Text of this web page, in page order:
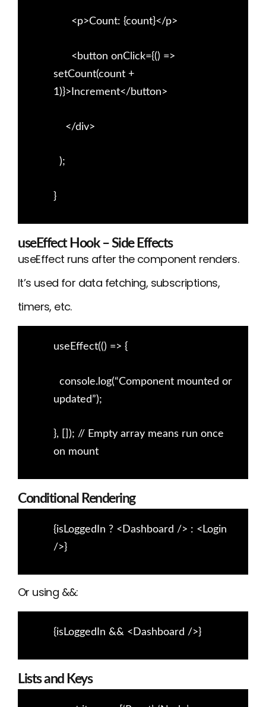
<p>Count: {count}</p>
<button onClick={() =>
setCount(count +
1)}>Increment</button>
</div>
);
}
useEffect Hook – Side Effects
useEffect runs after the component renders.
It’s used for data fetching, subscriptions,
timers, etc.
useEffect(() => {
console.log(“Component mounted or
updated”);
}, []); // Empty array means run once
on mount
Conditional Rendering
{isLoggedIn ? <Dashboard /> : <Login
/>}
Or using &&:
{isLoggedIn && <Dashboard />}
Lists and Keys